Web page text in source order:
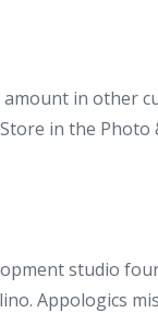
amount in other
in the Photo
studio
Appologics